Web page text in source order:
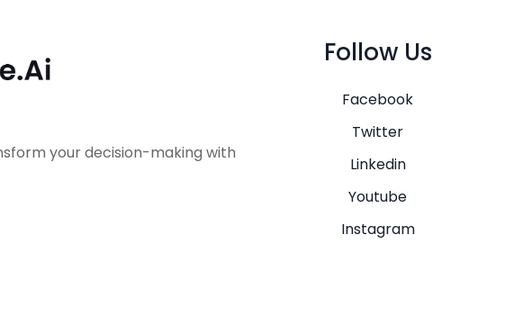
your decision-making with
Follow Us
Facebook
Twitter
Linkedin
Youtube
Instagram